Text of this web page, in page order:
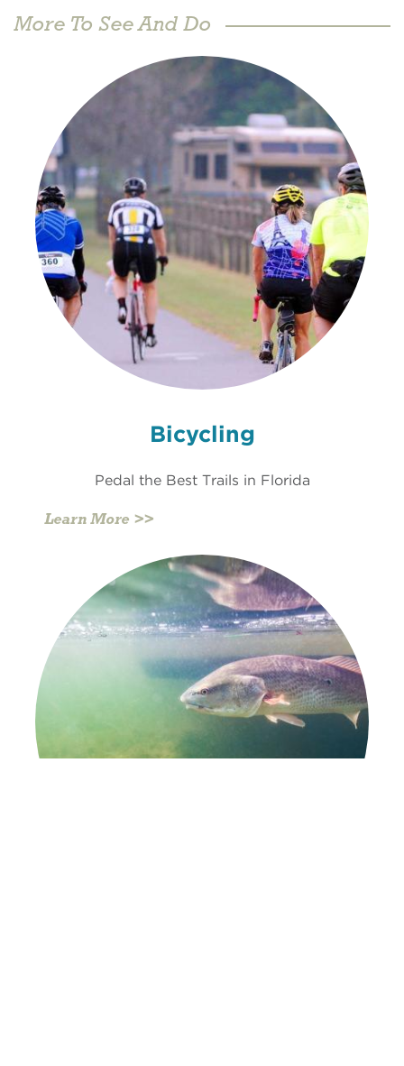
More To See And Do
Bicycling
Pedal the Best Trails in Florida
Learn More